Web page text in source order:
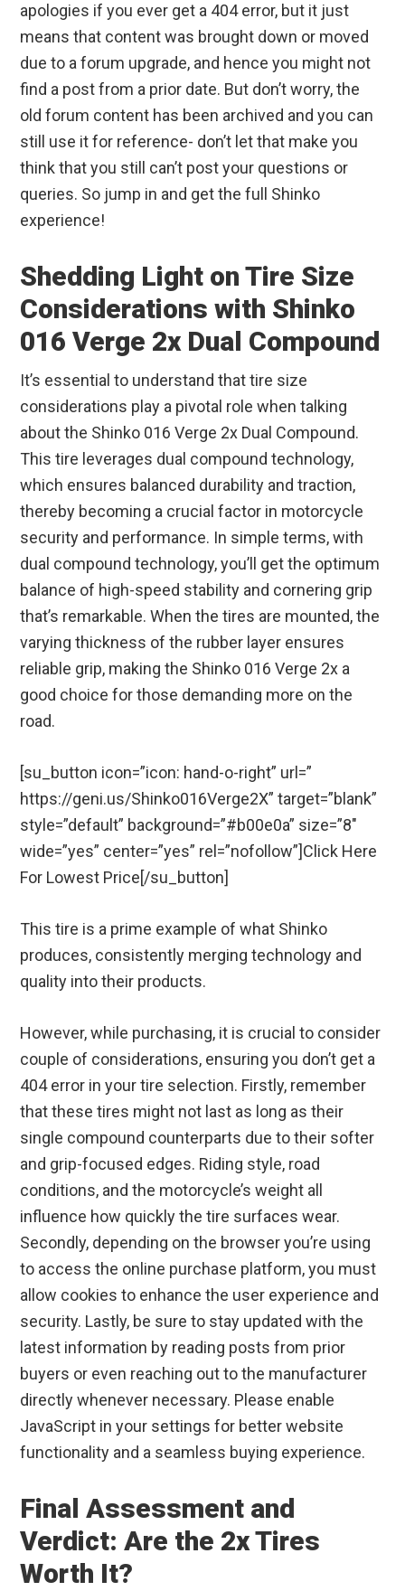
apologies if you ever get a 404 error, but it just
means that content was brought down or moved
due to a forum upgrade, and hence you might not
find a post from a prior date. But don’t worry, the
old forum content has been archived and you can
still use it for reference- don’t let that make you
think that you still can’t post your questions or
queries. So jump in and get the full Shinko
experience!
Shedding Light on Tire Size
Considerations with Shinko
016 Verge 2x Dual Compound
It’s essential to understand that tire size
considerations play a pivotal role when talking
about the Shinko 016 Verge 2x Dual Compound.
This tire leverages dual compound technology,
which ensures balanced durability and traction,
thereby becoming a crucial factor in motorcycle
security and performance. In simple terms, with
dual compound technology, you’ll get the optimum
balance of high-speed stability and cornering grip
that’s remarkable. When the tires are mounted, the
varying thickness of the rubber layer ensures
reliable grip, making the Shinko 016 Verge 2x a
good choice for those demanding more on the
road.
[su_button icon=”icon: hand-o-right” url=”
https://geni.us/Shinko016Verge2X” target=”blank”
style=”default” background=”#b00e0a” size=”8″
wide=”yes” center=”yes” rel=”nofollow”]Click Here
For Lowest Price[/su_button]
This tire is a prime example of what Shinko
produces, consistently merging technology and
quality into their products.
However, while purchasing, it is crucial to consider
couple of considerations, ensuring you don’t get a
404 error in your tire selection. Firstly, remember
that these tires might not last as long as their
single compound counterparts due to their softer
and grip-focused edges. Riding style, road
conditions, and the motorcycle’s weight all
influence how quickly the tire surfaces wear.
Secondly, depending on the browser you’re using
to access the online purchase platform, you must
allow cookies to enhance the user experience and
security. Lastly, be sure to stay updated with the
latest information by reading posts from prior
buyers or even reaching out to the manufacturer
directly whenever necessary. Please enable
JavaScript in your settings for better website
functionality and a seamless buying experience.
Final Assessment and
Verdict: Are the 2x Tires
Worth It?